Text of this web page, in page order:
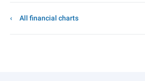
All financial charts